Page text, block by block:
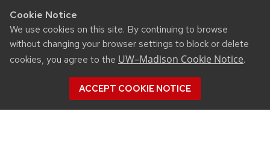
Cookie Notice
We use cookies on this site. By continuing to browse
without changing your browser settings to block or delete
cookies, you agree to the UW–Madison Cookie Notice.
ACCEPT COOKIE NOTICE